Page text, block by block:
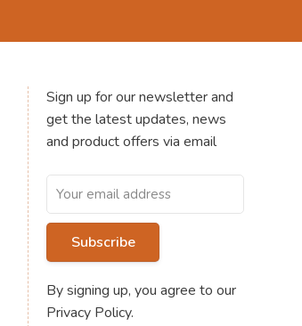
Sign up for our newsletter and
get the latest updates, news
and product offers via email
Subscribe
By signing up, you agree to our
Privacy Policy.